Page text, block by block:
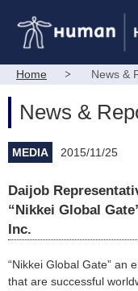
Home News &
News &
MEDIA 2015/11/25
Daijob
“Nikkei Global
Inc.
“Nikkei Global Gate” an
that are successful